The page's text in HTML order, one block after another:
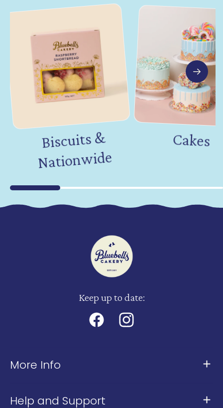
Biscuits &
Nation
wide
Cakes
Keep up to date:
FacebookInstagram
More Info
Help and Support